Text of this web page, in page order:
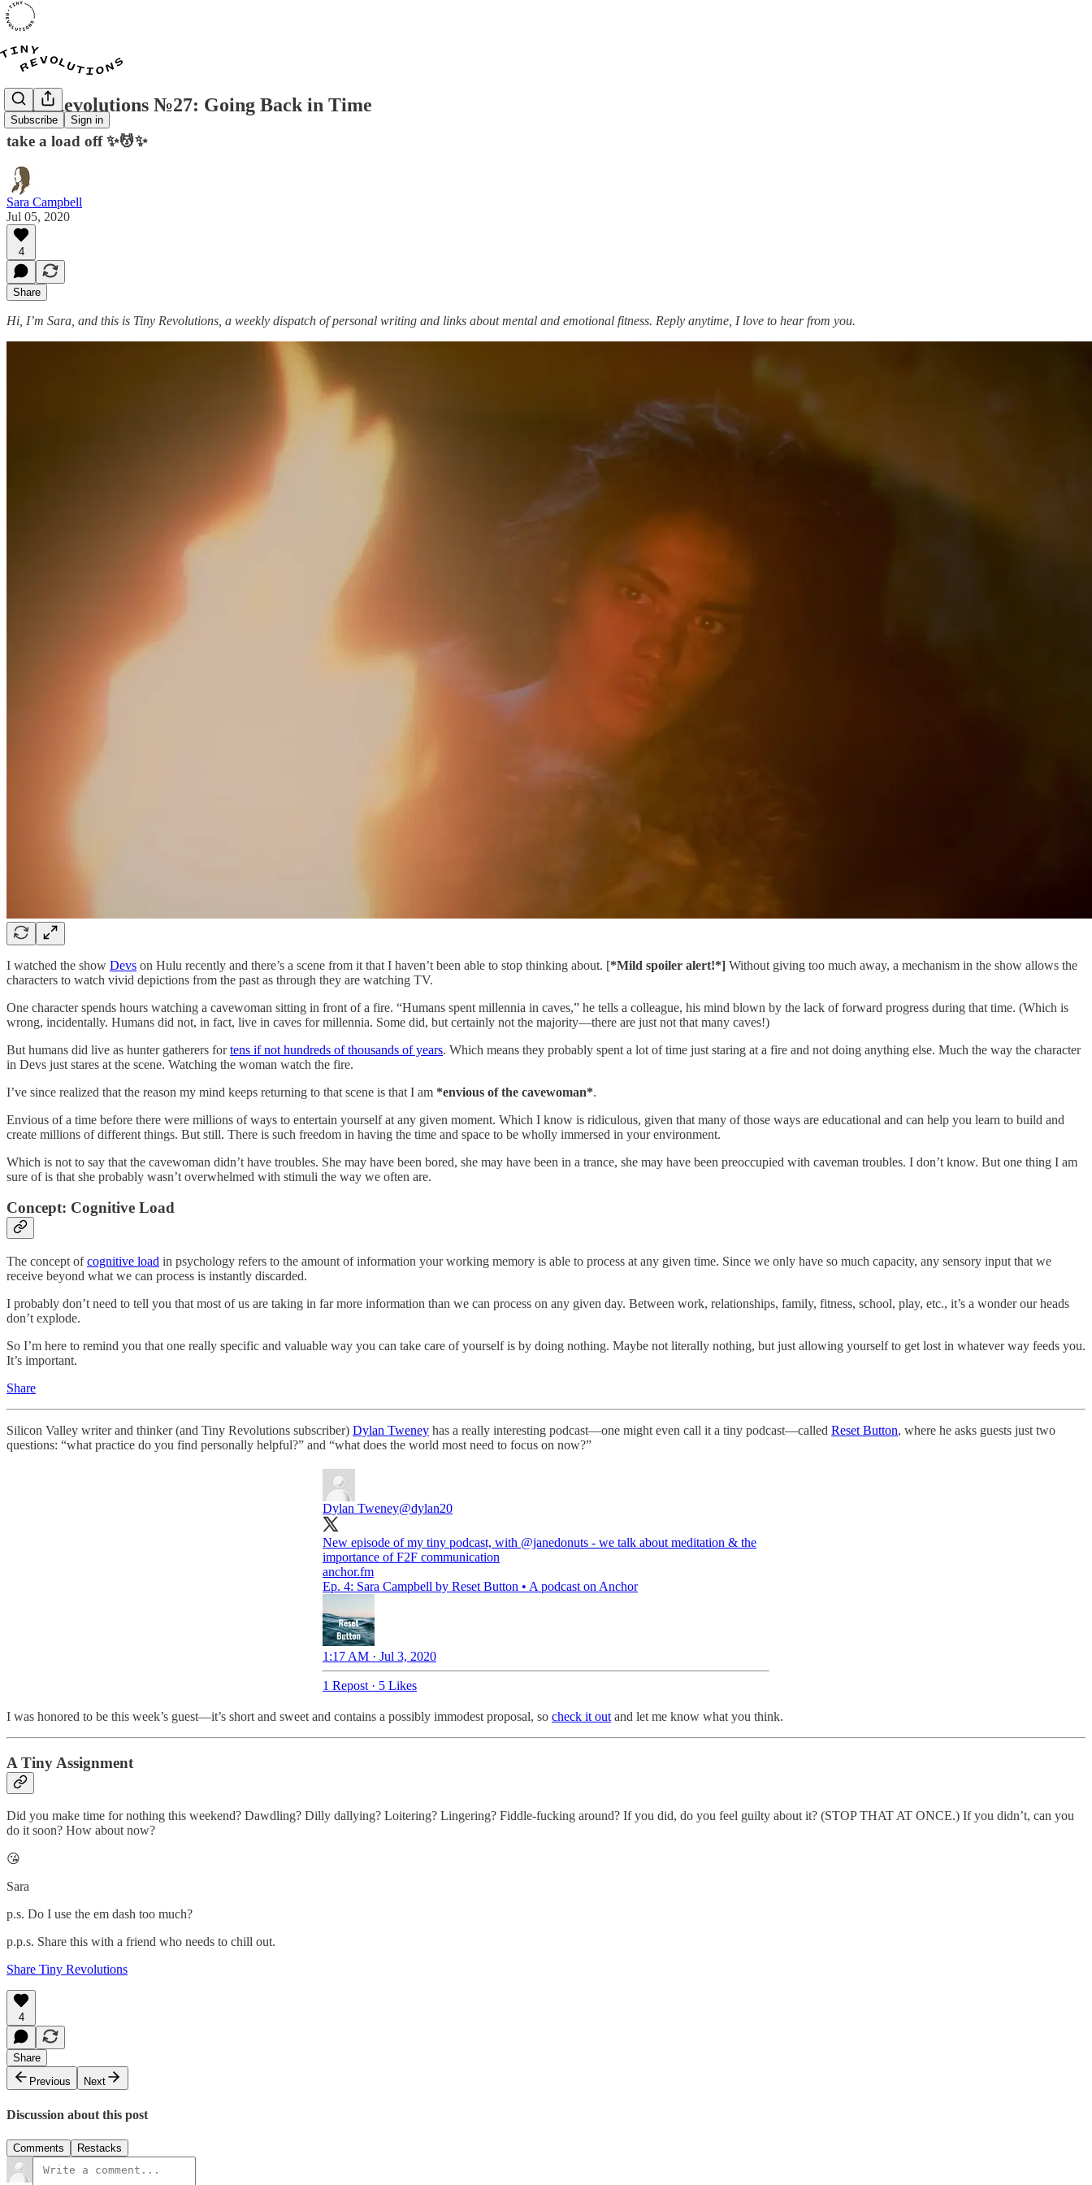
Subscribe Sign in
Tiny Revolutions №27: Going Back in Time
take a load off ✨💆✨
Sara Campbell
Jul 05, 2020
4
Share
Hi, I’m Sara, and this is Tiny Revolutions, a weekly dispatch of personal writing and links about mental and emotional fitness. Reply anytime, I love to hear from you.
I watched the show Devs on Hulu recently and there’s a scene from it that I haven’t been able to stop thinking about. [*Mild spoiler alert!*] Without giving too much away, a mechanism in the show allows the
characters to watch vivid depictions from the past as through they are watching TV.
One character spends hours watching a cavewoman sitting in front of a fire. “Humans spent millennia in caves,” he tells a colleague, his mind blown by the lack of forward progress during that time. (Which is
wrong, incidentally. Humans did not, in fact, live in caves for millennia. Some did, but certainly not the majority—there are just not that many caves!)
But humans did live as hunter gatherers fortens if not hundreds of thousands of years. Which means they probably spent a lot of time just staring at a fire and not doing anything else. Much the way the character
in Devs just stares at the scene. Watching the woman watch the fire.
I’ve since realized that the reason my mind keeps returning to that scene is that I am *envious of the cavewoman*.
Envious of a time before there were millions of ways to entertain yourself at any given moment. Which I know is ridiculous, given that many of those ways are educational and can help you learn to build and
create millions of different things. But still. There is such freedom in having the time and space to be wholly immersed in your environment.
Which is not to say that the cavewoman didn’t have troubles. She may have been bored, she may have been in a trance, she may have been preoccupied with caveman troubles. I don’t know. But one thing I am
sure of is that she probably wasn’t overwhelmed with stimuli the way we often are.
Concept: Cognitive Load
The concept ofcognitive load in psychology refers to the amount of information your working memory is able to process at any given time. Since we only have so much capacity, any sensory input that we
receive beyond what we can process is instantly discarded.
I probably don’t need to tell you that most of us are taking in far more information than we can process on any given day. Between work, relationships, family, fitness, school, play, etc., it’s a wonder our heads
don’t explode.
So I’m here to remind you that one really specific and valuable way you can take care of yourself is by doing nothing. Maybe not literally nothing, but just allowing yourself to get lost in whatever way feeds you.
It’s important.
Share
Silicon Valley writer and thinker (and Tiny Revolutions subscriber) Dylan Tweney has a really interesting podcast—one might even call it a tiny podcast—called Reset Button, where he asks guests just two
questions: “what practice do you find personally helpful?” and “what does the world most need to focus on now?”
Dylan Tweney@dylan20
New episode of my tiny podcast, with @janedonuts - we talk about meditation & the
importance of F2F communication
anchor.fm
Ep. 4: Sara Campbell by Reset Button • A podcast on Anchor
1:17 AM · Jul 3, 2020
1 Repost · 5 Likes
I was honored to be this week’s guest—it’s short and sweet and contains a possibly immodest proposal, so check it out and let me know what you think.
A Tiny Assignment
Did you make time for nothing this weekend? Dawdling? Dilly dallying? Loitering? Lingering? Fiddle-fucking around? If you did, do you feel guilty about it? (STOP THAT AT ONCE.) If you didn’t, can you
do it soon? How about now?
😘
Sara
p.s. Do I use the em dash too much?
p.p.s. Share this with a friend who needs to chill out.
Share Tiny Revolutions
4
Share
Previous
Next
Discussion about this post
Comments Restacks